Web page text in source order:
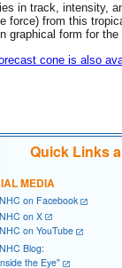
in track, intensity,
force) from this
graphical form for the
cone is also
Quick Links
MEDIA
on Facebook
on X
on YouTube
Blog:
the Eye"